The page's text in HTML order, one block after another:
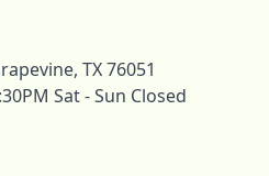
TX 76051
Sat - Sun Closed